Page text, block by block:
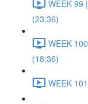
WEEK 99
(23:36)
WEEK
(18:36)
WEEK